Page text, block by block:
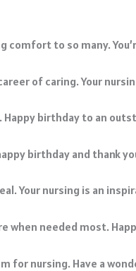
comfort to so many.
of caring. Your
Happy birthday to an
birthday and thank
Your nursing is an
when needed most.
for nursing. Have a